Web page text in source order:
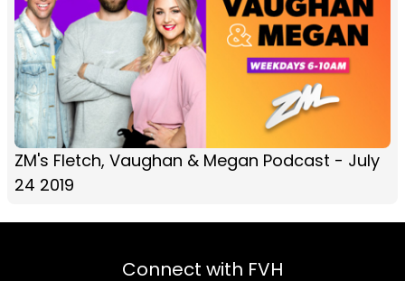
ZM's Fletch, Vaughan & Megan Podcast - July
24 2019
Connect with FVH